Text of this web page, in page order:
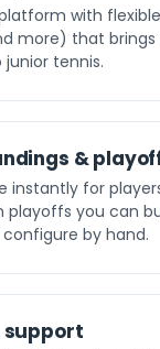
with
more) that
tennis.
&
instantly for
playoffs you can
by hand.
support